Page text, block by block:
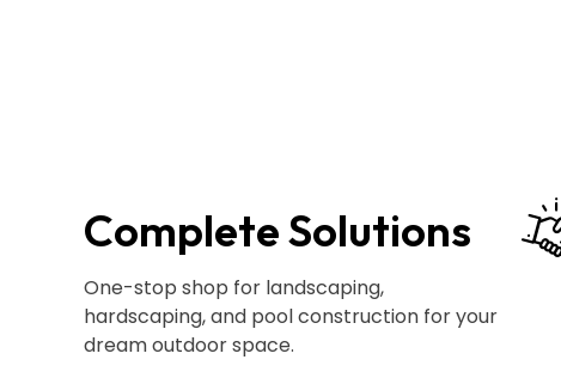
Complete Solutions
One-stop shop for landscaping,
hardscaping, and pool construction for your
dream outdoor space.